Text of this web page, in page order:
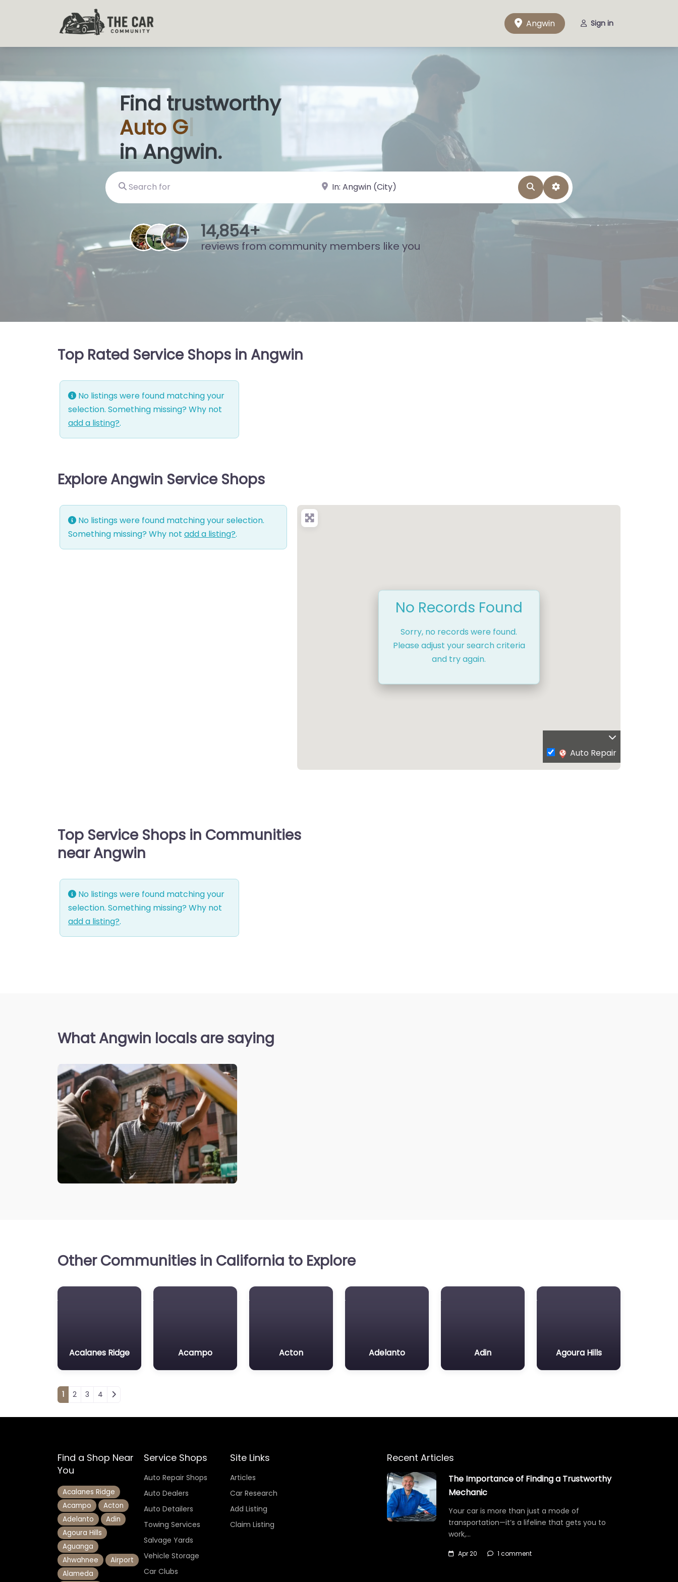
Angwin Sign in
Find trustworthy
Auto Glass Shops
in Angwin.
Search for near Landmark or City, State SearchAdvanced Filters
15,889+
reviews from community members like you
Top Rated Service Shops in Angwin
No listings were found matching your
selection. Something missing? Why not
add a listing?.
Explore Angwin Service Shops
No listings were found matching your selection.
Something missing? Why not add a listing?.
No Records Found
Sorry, no records were found.
Please adjust your search criteria
and try again.
Auto Repair
Top Service Shops in Communities
near Angwin
No listings were found matching your
selection. Something missing? Why not
add a listing?.
What Angwin locals are saying
Other Communities in California to Explore
Acalanes Ridge Acampo Acton Adelanto Adin Agoura Hills
Posts navigation
1 2 3 4
Find a Shop Near
You
Acalanes Ridge
Acampo
Acton
Adelanto
Adin
Agoura Hills
Aguanga
Ahwahnee
Airport
Alameda
Service Shops
Auto Repair Shops
Auto Dealers
Auto Detailers
Towing Services
Salvage Yards
Vehicle Storage
Car Clubs
Site Links
Articles
Car Research
Add Listing
Claim Listing
Recent Articles
The Importance of Finding a Trustworthy
Mechanic
Your car is more than just a mode of
transportation—it’s a lifeline that gets you to
work,…
Apr 20 1 comment